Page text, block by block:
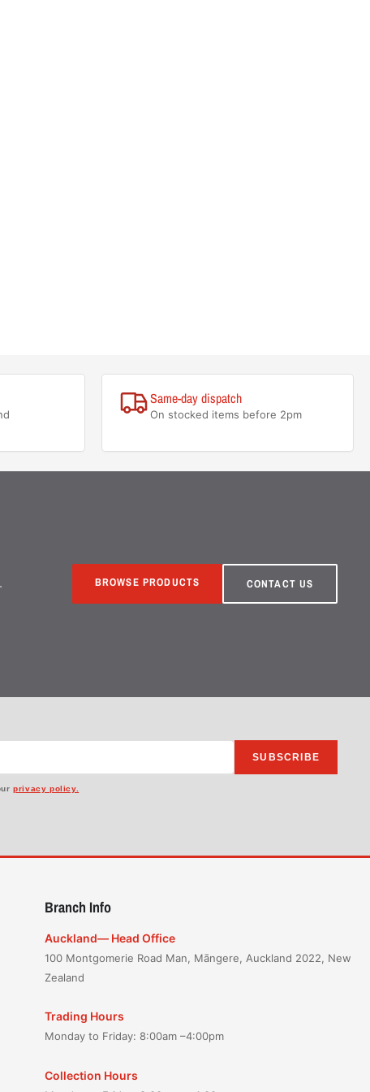
Same-day dispatch
On stocked items before 2pm
BROWSE PRODUCTS CONTACT US
SUBSCRIBE
privacy policy.
Branch Info
Auckland— Head Office
100 Montgomerie Road Man, Māngere, Auckland 2022, New
Zealand
Trading Hours
Monday to Friday: 8:00am –4:00pm
Collection Hours